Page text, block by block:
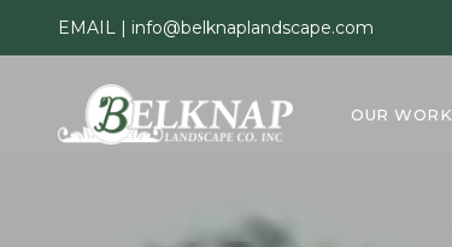
EMAIL | info@belknaplandscape.com
OUR WORK